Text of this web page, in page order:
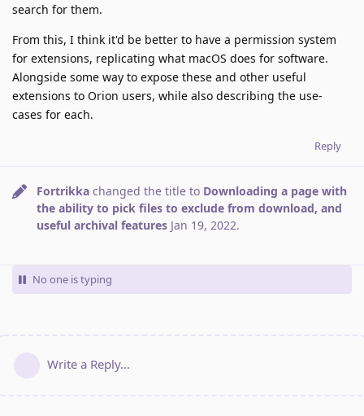
search for them.
From this, I think it'd be better to have a permission system
for extensions, replicating what macOS does for software.
Alongside some way to expose these and other useful
extensions to Orion users, while also describing the use-
cases for each.
Reply
Fortrikka changed the title to Downloading a page with
the ability to pick files to exclude from download, and
useful archival features Jan 19, 2022.
No one is typing
Write a Reply...